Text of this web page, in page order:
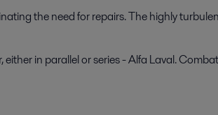
the need for repairs. The highly
in parallel or series - Alfa Laval.